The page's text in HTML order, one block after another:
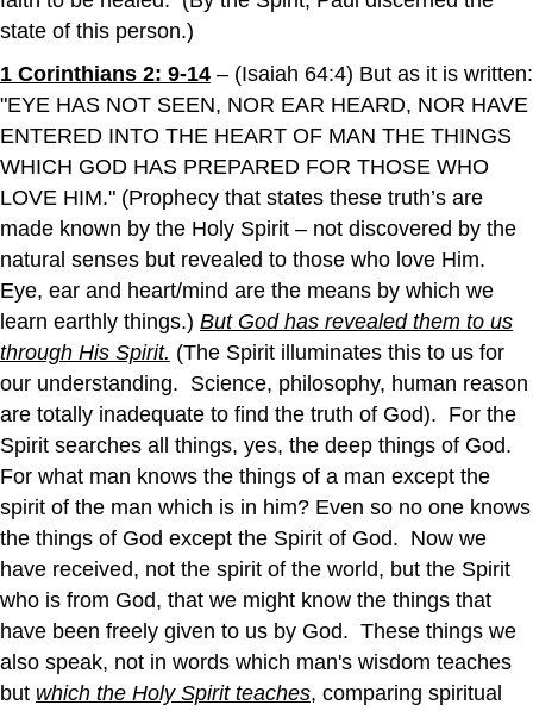
state of this person.)
1 Corinthians 2: 9-14 – (Isaiah 64:4) But as it is written:
"EYE HAS NOT SEEN, NOR EAR HEARD, NOR HAVE
ENTERED INTO THE HEART OF MAN THE THINGS
WHICH GOD HAS PREPARED FOR THOSE WHO
LOVE HIM." (Prophecy that states these truth’s are
made known by the Holy Spirit – not discovered by the
natural senses but revealed to those who love Him.
Eye, ear and heart/mind are the means by which we
learn earthly things.) But God has revealed them to us
through His Spirit. (The Spirit illuminates this to us for
our understanding. Science, philosophy, human reason
are totally inadequate to find the truth of God). For the
Spirit searches all things, yes, the deep things of God.
For what man knows the things of a man except the
spirit of the man which is in him? Even so no one knows
the things of God except the Spirit of God. Now we
have received, not the spirit of the world, but the Spirit
who is from God, that we might know the things that
have been freely given to us by God. These things we
also speak, not in words which man's wisdom teaches
but which the Holy Spirit teaches, comparing spiritual